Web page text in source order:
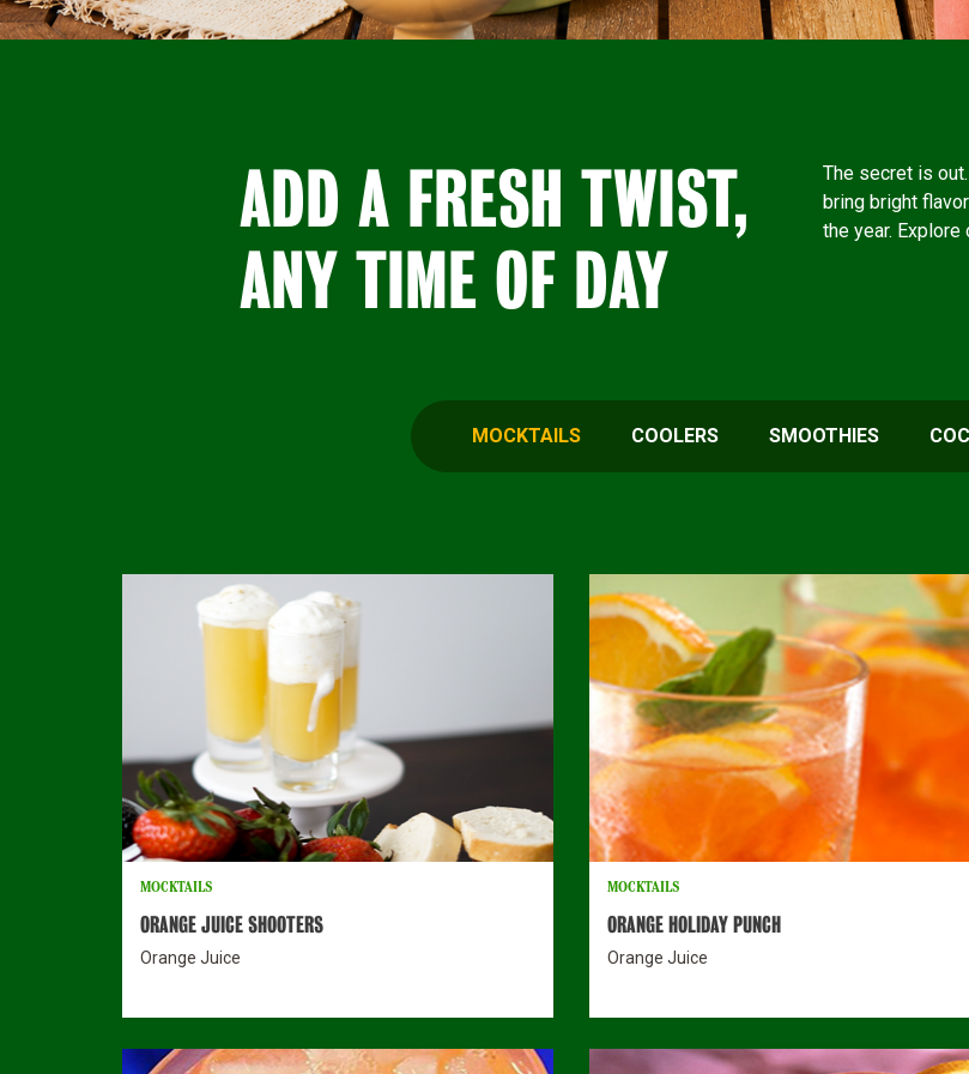
ADD A FRESH TWIST,
ANY TIME OF DAY
The secret is
bring bright
the year.
MOCKTAILS COOLERS SMOOTHIES
MOCKTAILS
ORANGE JUICE SHOOTERS
Orange Juice
MOCKTAILS
ORANGE HOLIDAY PUNCH
Orange Juice